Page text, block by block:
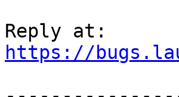
https://